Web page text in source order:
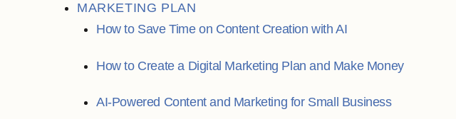
MARKETING PLAN
How to Save Time on Content Creation with AI
How to Create a Digital Marketing Plan and Make Money
AI-Powered Content and Marketing for Small Business